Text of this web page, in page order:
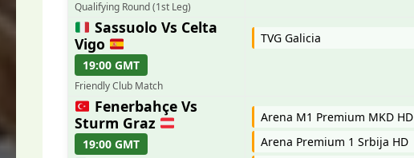
Qualifying Round (1st Leg)
Sassuolo Vs Celta
Vigo
19:00 GMT
Friendly Club Match
TVG Galicia
Fenerbahçe Vs
Sturm Graz
19:00 GMT
Arena M1 Premium MKD HD
Arena Premium 1 Srbija HD